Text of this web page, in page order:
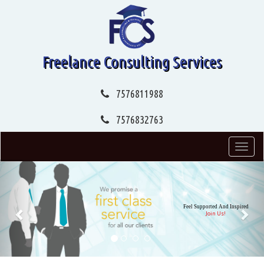
Freelance Consulting Services
7576811988
7576832763
Feel Supported And Inspired
Join Us!
Previous